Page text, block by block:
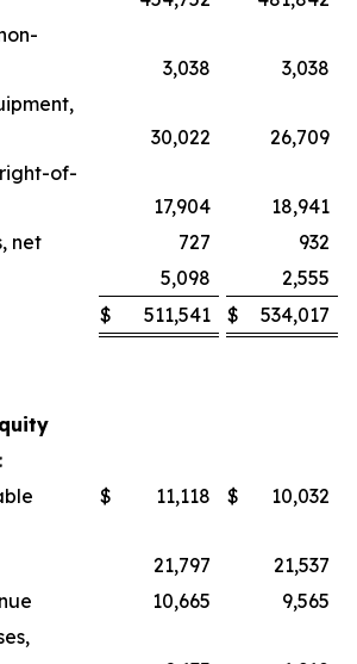
3,038
3,038
30,022
26,709
of-
17,904
18,941
net
727
932
5,098
2,555
$ 511,541 $ 534,017
$ 11,118 $
10,032
21,797
21,537
10,665
9,565